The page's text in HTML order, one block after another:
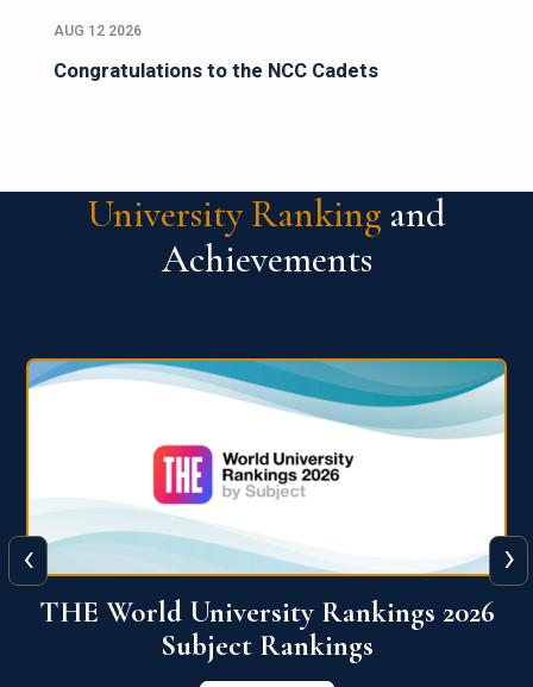
AUG 12 2026
Congratulations to the NCC Cadets
University Ranking and
Achievements
QS World University Ranking 2026
View More
‹ ›